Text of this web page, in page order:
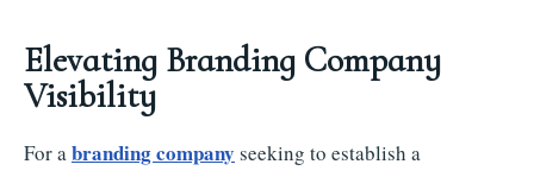
Elevating Branding Company
Visibility
For abranding company seeking to establish a